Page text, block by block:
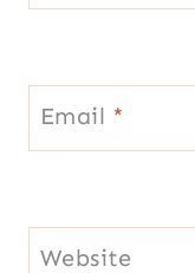
Email *
Website